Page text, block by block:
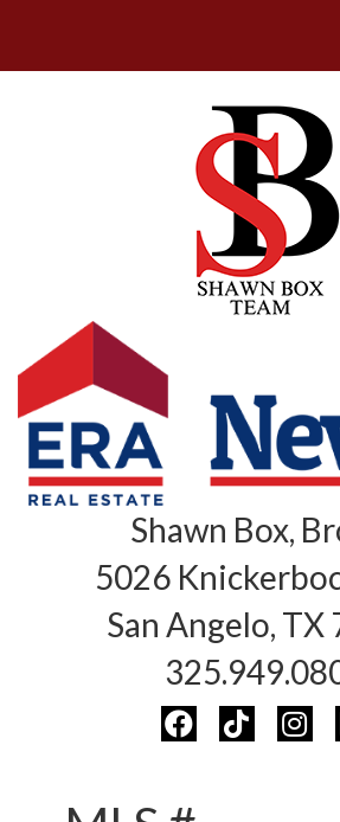
Shawn Box,
5026
San Angelo, TX